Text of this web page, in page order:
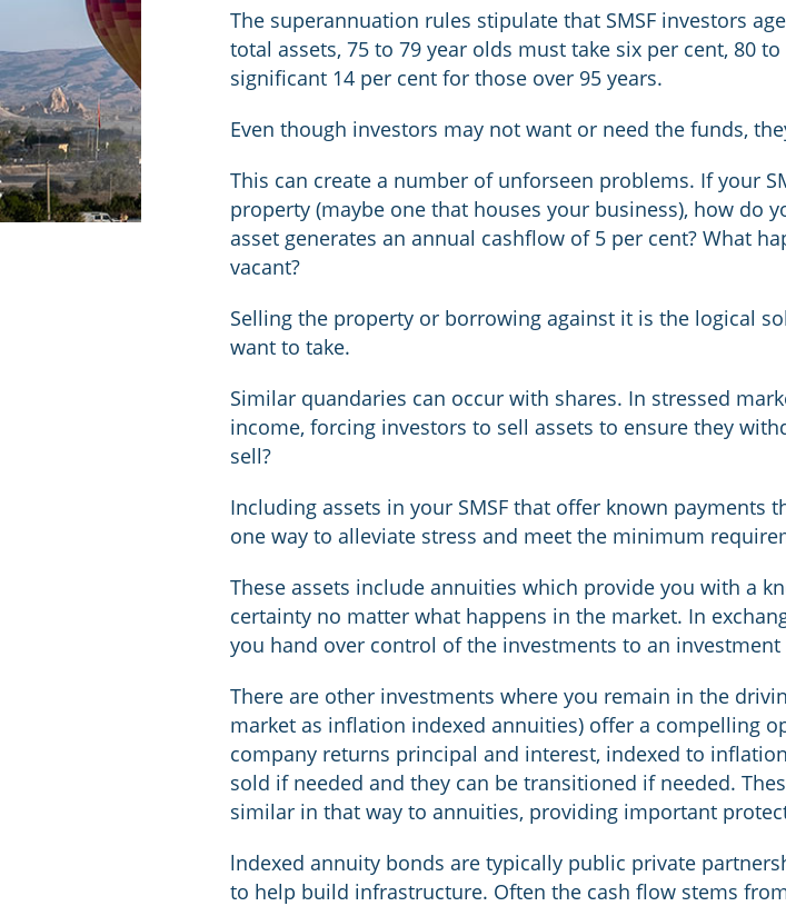
The superannuation rules stipulate that SMSF investors
total assets, 75 to 79 year olds must take six per cent, 80
significant 14 per cent for those over 95 years.
Even though investors may not want or need the funds,
This can create a number of unforseen problems. If your
property (maybe one that houses your business), how do
asset generates an annual cashflow of 5 per cent? What
vacant?
Selling the property or borrowing against it is the logical
want to take.
Similar quandaries can occur with shares. In stressed
income, forcing investors to sell assets to ensure they
sell?
Including assets in your SMSF that offer known
one way to alleviate stress and meet the minimum
These assets include annuities which provide you with a
certainty no matter what happens in the market. In
you hand over control of the investments to an investment
There are other investments where you remain in the
market as inflation indexed annuities) offer a compelling
company returns principal and interest, indexed to
sold if needed and they can be transitioned if needed.
similar in that way to annuities, providing important
lndexed annuity bonds are typically public private
to help build infrastructure. Often the cash flow stems